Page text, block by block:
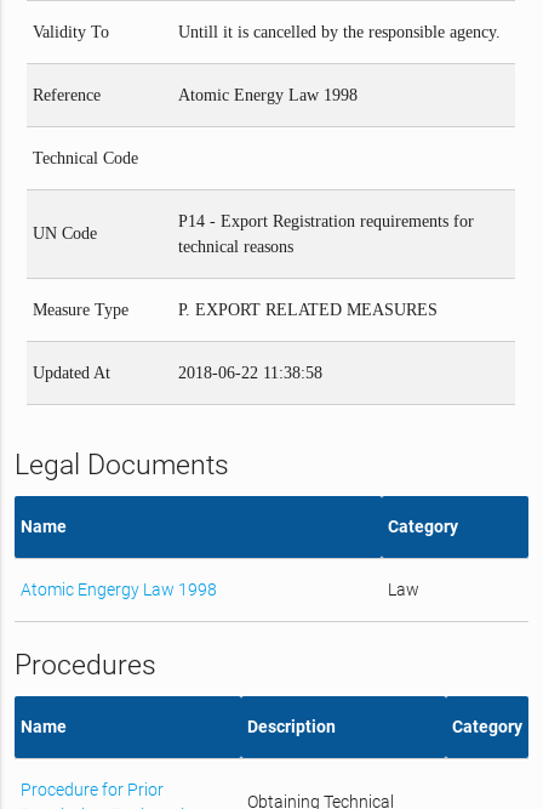
Validity To Untill it is cancelled by the responsible agency.
Reference Atomic Energy Law 1998
Technical Code
UN Code
P14 - Export Registration requirements for
technical reasons
Measure Type P. EXPORT RELATED MEASURES
Updated At 2018-06-22 11:38:58
Legal Documents
Name Category
Atomic Engergy Law 1998 Law
Procedures
Name Description Category
Procedure for Prior
Obtaining Technical